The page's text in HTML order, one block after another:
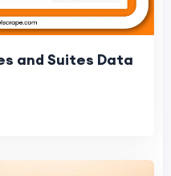
and Suites Data